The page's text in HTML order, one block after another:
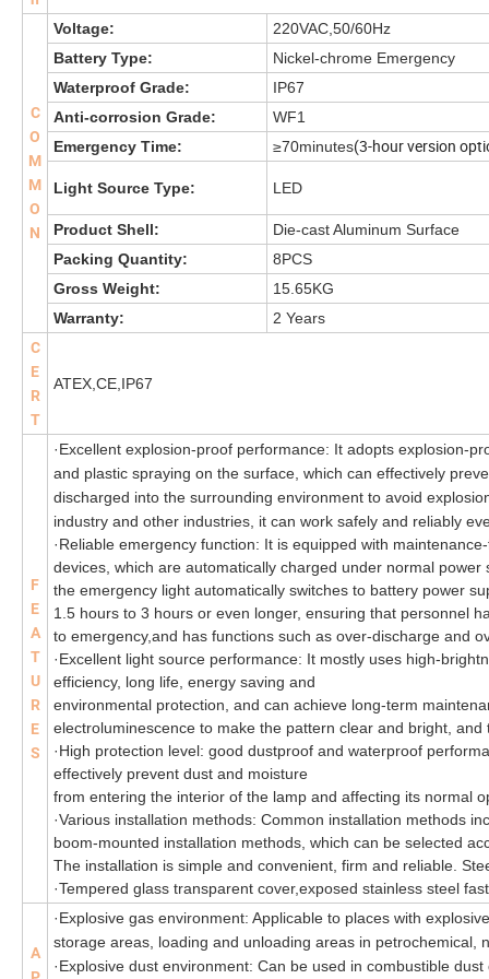
C
O
M
M
O
N
Voltage: 220VAC,50/60Hz
Battery Type:
Nickel-chrome Emergency
Waterproof Grade:
IP67
Anti-corrosion Grade:
WF1
Emergency Time:
≥70minutes(3-hour version
Light Source Type: LED
Product Shell:
Die-cast Aluminum Surface
Packing Quantity:
8PCS
Gross Weight:
15.65KG
Warranty:
2 Years
C
E
R
T
ATEX,CE,IP67
F
E
A
T
U
R
E
S
·Excellent explosion-proof performance: It adopts explosion-
and plastic spraying on the surface, which can effectively
discharged into the surrounding environment to avoid
industry and other industries, it can work safely and reliably
·Reliable emergency function: It is equipped with
devices, which are automatically charged under normal
the emergency light automatically switches to battery power
1.5 hours to 3 hours or even longer, ensuring that personnel
to emergency,and has functions such as over-discharge and
·Excellent light source performance: It mostly uses high-
efficiency, long life, energy saving and
environmental protection, and can achieve long-term
electroluminescence to make the pattern clear and bright, and
·High protection level: good dustproof and waterproof
effectively prevent dust and moisture
from entering the interior of the lamp and affecting its normal
·Various installation methods: Common installation methods
boom-mounted installation methods, which can be selected
The installation is simple and convenient, firm and reliable.
·Tempered glass transparent cover,exposed stainless steel
A
·Explosive gas environment: Applicable to places with
storage areas, loading and unloading areas in petrochemical,
·Explosive dust environment: Can be used in combustible